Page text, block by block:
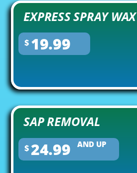
EXPRESS SPRAY WAX
$ 19.99
SAP REMOVAL
$ 24.99 AND UP